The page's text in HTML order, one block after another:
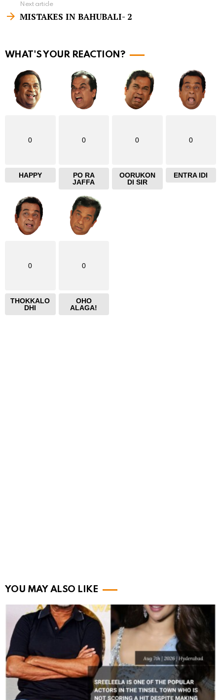
m
e
Next article
MISTAKES IN BAHUBALI- 2
WHAT'S YOUR REACTION?
0
HAPPY
0
PO RA
JAFFA
0
OORUKON
DI SIR
0
ENTRA IDI
0
THOKKALO
DHI
0
OHO
ALAGA!
YOU MAY ALSO LIKE